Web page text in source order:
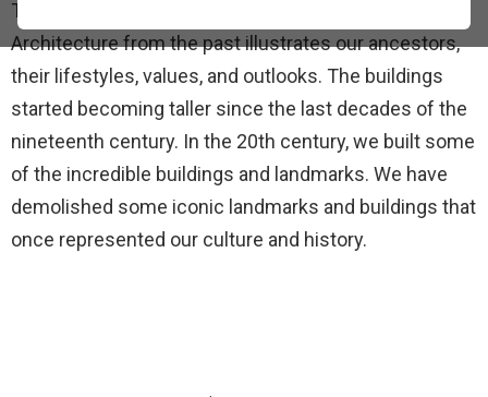
They also express our values and aspirations.
Architecture from the past illustrates our ancestors,
their lifestyles, values, and outlooks. The buildings
started becoming taller since the last decades of the
nineteenth century. In the 20th century, we built some
of the incredible buildings and landmarks. We have
demolished some iconic landmarks and buildings that
once represented our culture and history.